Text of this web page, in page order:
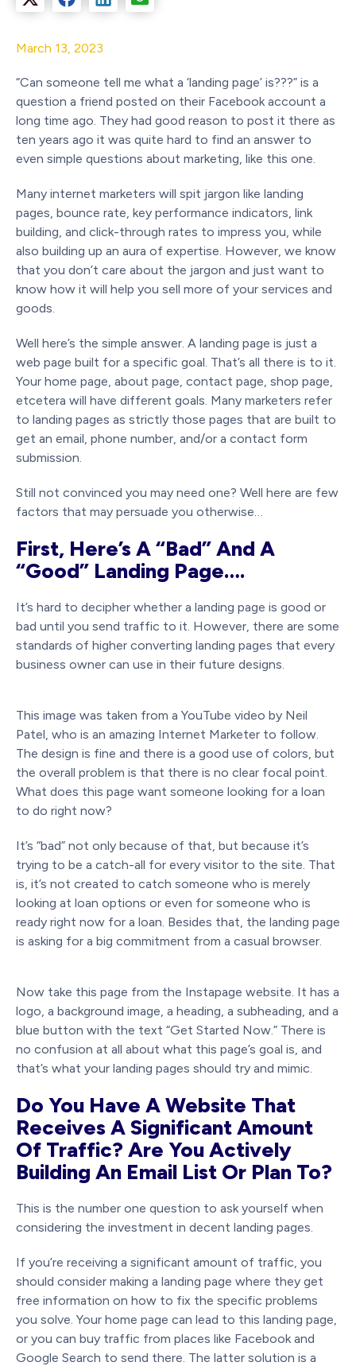
March 13, 2023
“Can someone tell me what a ‘landing page’ is???” is a
question a friend posted on their Facebook account a
long time ago. They had good reason to post it there as
ten years ago it was quite hard to find an answer to
even simple questions about marketing, like this one.
Many internet marketers will spit jargon like landing
pages, bounce rate, key performance indicators, link
building, and click-through rates to impress you, while
also building up an aura of expertise. However, we know
that you don’t care about the jargon and just want to
know how it will help you sell more of your services and
goods.
Well here’s the simple answer. A landing page is just a
web page built for a specific goal. That’s all there is to it.
Your home page, about page, contact page, shop page,
etcetera will have different goals. Many marketers refer
to landing pages as strictly those pages that are built to
get an email, phone number, and/or a contact form
submission.
Still not convinced you may need one? Well here are few
factors that may persuade you otherwise…
First, Here’s A “Bad” And A
“Good” Landing Page….
It’s hard to decipher whether a landing page is good or
bad until you send traffic to it. However, there are some
standards of higher converting landing pages that every
business owner can use in their future designs.
This image was taken from a YouTube video by Neil
Patel, who is an amazing Internet Marketer to follow.
The design is fine and there is a good use of colors, but
the overall problem is that there is no clear focal point.
What does this page want someone looking for a loan
to do right now?
It’s “bad” not only because of that, but because it’s
trying to be a catch-all for every visitor to the site. That
is, it’s not created to catch someone who is merely
looking at loan options or even for someone who is
ready right now for a loan. Besides that, the landing page
is asking for a big commitment from a casual browser.
Now take this page from the Instapage website. It has a
logo, a background image, a heading, a subheading, and a
blue button with the text “Get Started Now.” There is
no confusion at all about what this page’s goal is, and
that’s what your landing pages should try and mimic.
Do You Have A Website That
Receives A Significant Amount
Of Traffic? Are You Actively
Building An Email List Or Plan To?
This is the number one question to ask yourself when
considering the investment in decent landing pages.
If you’re receiving a significant amount of traffic, you
should consider making a landing page where they get
free information on how to fix the specific problems
you solve. Your home page can lead to this landing page,
or you can buy traffic from places like Facebook and
Google Search to send there. The latter solution is a